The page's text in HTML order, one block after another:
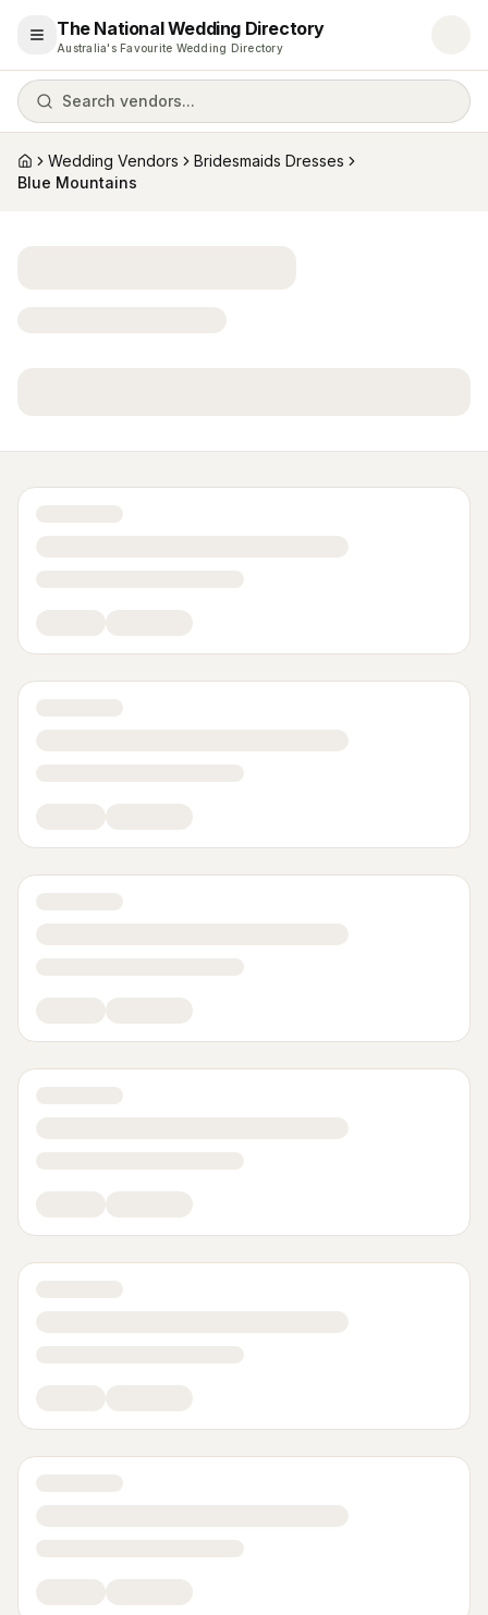
Open menu
The National Wedding Directory
Australia's Favourite Wedding Directory
Search vendors...
HomeWedding Vendors
Bridesmaids Dresses
Blue Mountains